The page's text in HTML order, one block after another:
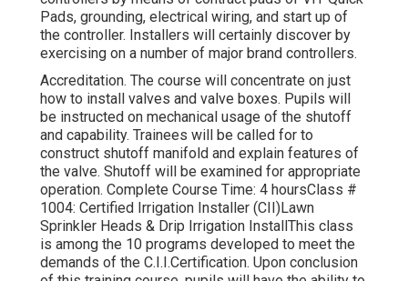
Pads, grounding, electrical wiring, and start up of
the controller. Installers will certainly discover by
exercising on a number of major brand controllers.
Accreditation. The course will concentrate on just
how to install valves and valve boxes. Pupils will
be instructed on mechanical usage of the shutoff
and capability. Trainees will be called for to
construct shutoff manifold and explain features of
the valve. Shutoff will be examined for appropriate
operation. Complete Course Time: 4 hoursClass #
1004: Certified Irrigation Installer (CII)Lawn
Sprinkler Heads & Drip Irrigation InstallThis class
is among the 10 programs developed to meet the
demands of the C.I.I.Certification. Upon conclusion